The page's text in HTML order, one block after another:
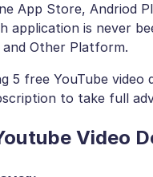
App Store, Andriod
application is never
Other Platform.
5 free YouTube video
to take full
Video